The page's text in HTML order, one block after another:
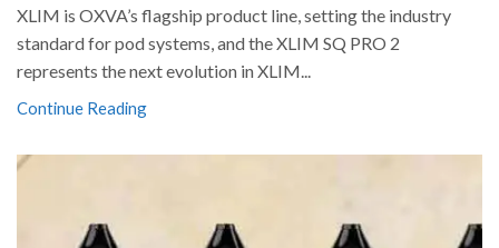
XLIM is OXVA’s flagship product line, setting the industry
standard for pod systems, and the XLIM SQ PRO 2
represents the next evolution in XLIM...
Continue Reading